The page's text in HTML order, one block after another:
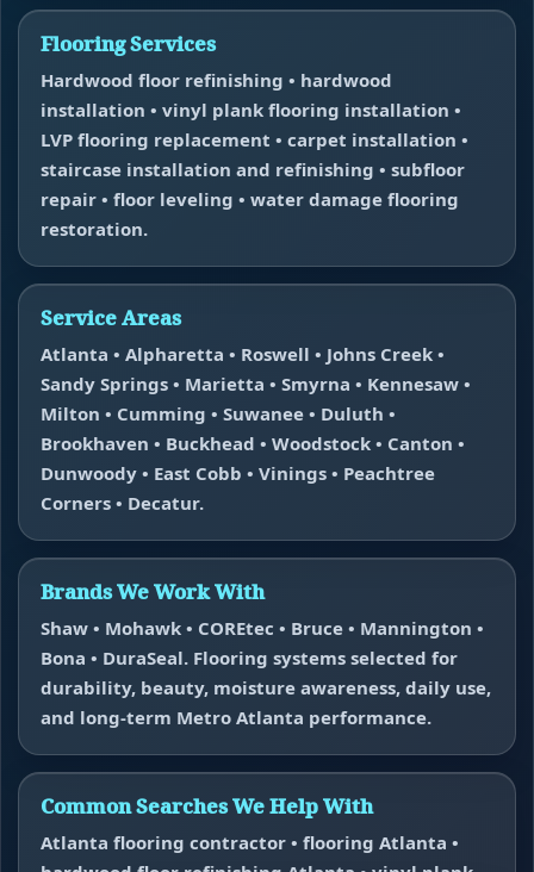
Flooring Services
Hardwood floor refinishing • hardwood
installation • vinyl plank flooring installation •
LVP flooring replacement • carpet installation •
staircase installation and refinishing • subfloor
repair • floor leveling • water damage flooring
restoration.
Service Areas
Atlanta • Alpharetta • Roswell • Johns Creek •
Sandy Springs • Marietta • Smyrna • Kennesaw •
Milton • Cumming • Suwanee • Duluth •
Brookhaven • Buckhead • Woodstock • Canton •
Dunwoody • East Cobb • Vinings • Peachtree
Corners • Decatur.
Brands We Work With
Shaw • Mohawk • COREtec • Bruce • Mannington •
Bona • DuraSeal. Flooring systems selected for
durability, beauty, moisture awareness, daily use,
and long-term Metro Atlanta performance.
Common Searches We Help With
Atlanta flooring contractor • flooring Atlanta •